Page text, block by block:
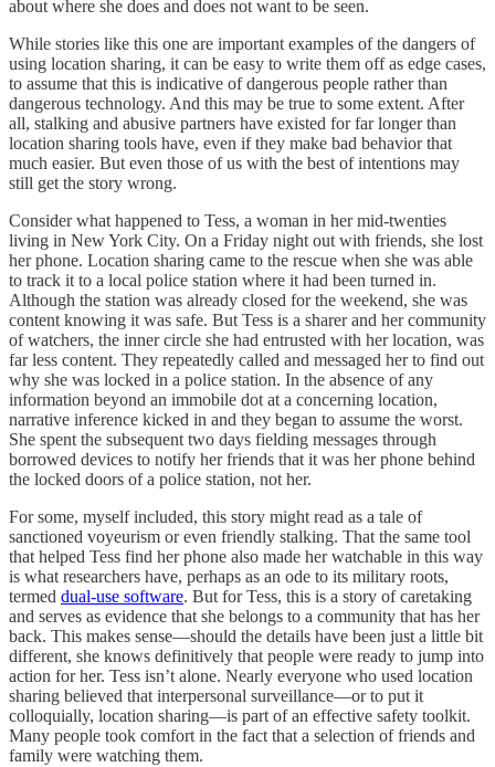
about where she does and does not want to be seen.
While stories like this one are important examples of the dangers of
using location sharing, it can be easy to write them off as edge cases,
to assume that this is indicative of dangerous people rather than
dangerous technology. And this may be true to some extent. After
all, stalking and abusive partners have existed for far longer than
location sharing tools have, even if they make bad behavior that
much easier. But even those of us with the best of intentions may
still get the story wrong.
Consider what happened to Tess, a woman in her mid-twenties
living in New York City. On a Friday night out with friends, she lost
her phone. Location sharing came to the rescue when she was able
to track it to a local police station where it had been turned in.
Although the station was already closed for the weekend, she was
content knowing it was safe. But Tess is a sharer and her community
of watchers, the inner circle she had entrusted with her location, was
far less content. They repeatedly called and messaged her to find out
why she was locked in a police station. In the absence of any
information beyond an immobile dot at a concerning location,
narrative inference kicked in and they began to assume the worst.
She spent the subsequent two days fielding messages through
borrowed devices to notify her friends that it was her phone behind
the locked doors of a police station, not her.
For some, myself included, this story might read as a tale of
sanctioned voyeurism or even friendly stalking. That the same tool
that helped Tess find her phone also made her watchable in this way
is what researchers have, perhaps as an ode to its military roots,
termed dual-use software. But for Tess, this is a story of caretaking
and serves as evidence that she belongs to a community that has her
back. This makes sense—should the details have been just a little bit
different, she knows definitively that people were ready to jump into
action for her. Tess isn’t alone. Nearly everyone who used location
sharing believed that interpersonal surveillance—or to put it
colloquially, location sharing—is part of an effective safety toolkit.
Many people took comfort in the fact that a selection of friends and
family were watching them.